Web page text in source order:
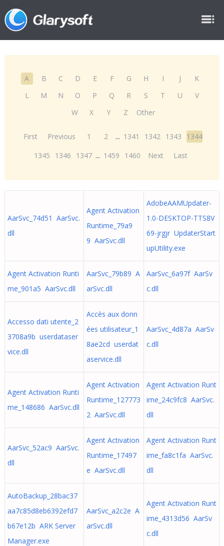
A B C D E F G H I J
K
L
M N O P Q R S T U
V
W
X Y Z Other
First Previous 1 2 ... 1341 1342 1343
1344
1345
1346 1347 ... 1459 1460 Next Last
AarSvc_74d51 AarSvc.
dll
Agent Activation
Runtime_79a9
9 AarSvc.dll
AdobeAAMUpdater-
1.0-DESKTOP-TTS8V
69-jrgjr UpdaterStart
upUtility.exe
Agent Activation Runti
me_901a5 AarSvc.dll
AarSvc_79b89 A
arSvc.dll
AarSvc_6a97f AarSv
c.dll
Accesso dati utente_2
3708a9b userdataser
vice.dll
Accès aux donn
ées utilisateur_1
8ae2cd userdat
aservice.dll
AarSvc_4d87a AarSv
c.dll
Agent Activation Runti
me_148686 AarSvc.dll
Agent Activation
Runtime_127773
2 AarSvc.dll
Agent Activation Runt
ime_24c9fc8 AarSvc.
dll
AarSvc_52ac9 AarSvc.
dll
Agent Activation
Runtime_17497
e AarSvc.dll
Agent Activation Runt
ime_fa8c1fa AarSvc.
dll
AutoBackup_28bac37
aa7c85d8eb6392efd7
b67e12b ARK Server
Manager.exe
AarSvc_a2c2e A
arSvc.dll
Agent Activation Runt
ime_4313d56 AarSv
c.dll